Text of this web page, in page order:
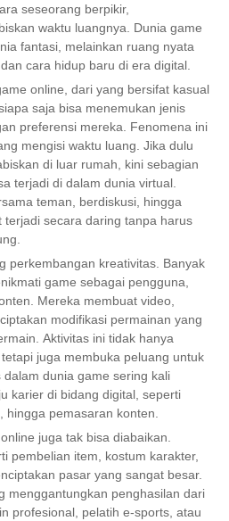
seseorang berpikir,
waktu luangnya. Dunia game
fantasi, melainkan ruang nyata
cara hidup baru di era digital.
online, dari yang bersifat kasual
saja bisa menemukan jenis
preferensi mereka. Fenomena ini
mengisi waktu luang. Jika dulu
di luar rumah, kini sebagian
terjadi di dalam dunia virtual.
teman, berdiskusi, hingga
secara daring tanpa harus
perkembangan kreativitas. Banyak
game sebagai pengguna,
Mereka membuat video,
modifikasi permainan yang
Aktivitas ini tidak hanya
juga membuka peluang untuk
dunia game sering kali
karier di bidang digital, seperti
hingga pemasaran konten.
juga tak bisa diabaikan.
pembelian item, kostum karakter,
pasar yang sangat besar.
menggantungkan penghasilan dari
profesional, pelatih e-sports, atau